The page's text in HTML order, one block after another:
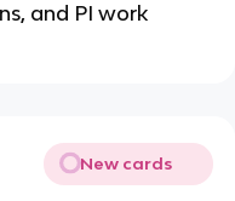
and PI work
New cards